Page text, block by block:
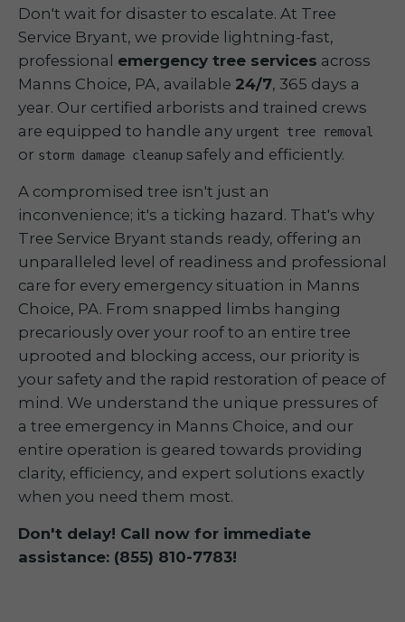
Don't wait for disaster to escalate. At Tree
Service Bryant, we provide lightning-fast,
professional emergency tree services across
Manns Choice, PA, available 24/7, 365 days a
year. Our certified arborists and trained crews
are equipped to handle any urgent tree removal
or storm damage cleanup safely and efficiently.
A compromised tree isn't just an
inconvenience; it's a ticking hazard. That's why
Tree Service Bryant stands ready, offering an
unparalleled level of readiness and professional
care for every emergency situation in Manns
Choice, PA. From snapped limbs hanging
precariously over your roof to an entire tree
uprooted and blocking access, our priority is
your safety and the rapid restoration of peace of
mind. We understand the unique pressures of
a tree emergency in Manns Choice, and our
entire operation is geared towards providing
clarity, efficiency, and expert solutions exactly
when you need them most.
Don't delay! Call now for immediate
assistance: (855) 810-7783!